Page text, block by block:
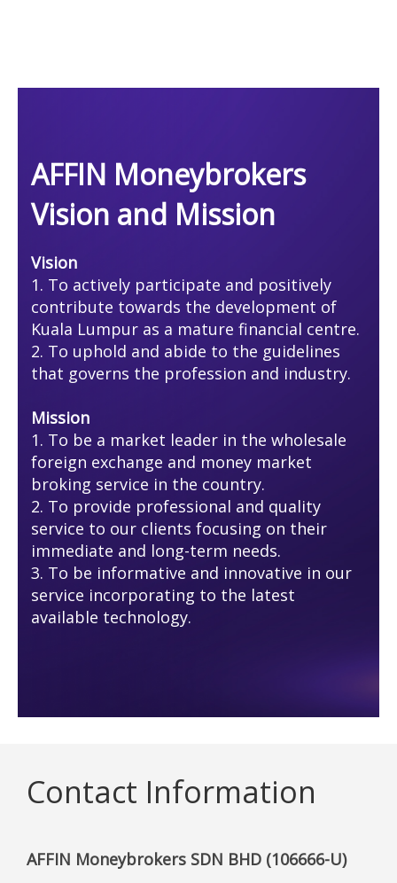
AFFIN Moneybrokers
Vision and Mission
Vision
1. To actively participate and positively
contribute towards the development of
Kuala Lumpur as a mature financial centre.
2. To uphold and abide to the guidelines
that governs the profession and industry.
Mission
​​​​​​​1. To be a market leader in the wholesale
foreign exchange and money market
broking service in the country.
2. To provide professional and quality
service to our clients focusing on their
immediate and long-term needs.
3. To be informative and innovative in our
service incorporating to the latest
available technology.
Contact Information
AFFIN Moneybrokers SDN BHD (106666-U)